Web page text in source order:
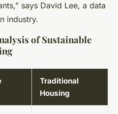
says David Lee, a data
industry.
of Sustainable
Traditional
Housing